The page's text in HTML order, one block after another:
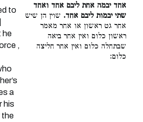
he
,
a
his
the
אחד יבמה אחת ליבם אחד ואחד
שתי יבמות ליבם אחד. שוין הן שיש
אחר גט ראשון או אחר מאמר
ראשון כלום ואין אחר ביאה
שבתחלה כלום ואין אחר חליצה
כלום: